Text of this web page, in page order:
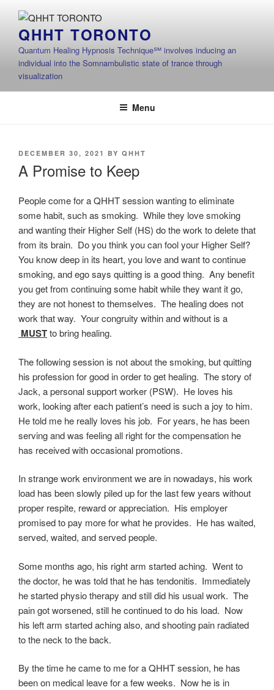
contentQHHT TORONTO
Quantum Healing Hypnosis Technique℠ involves inducing an
individual into the Somnambulistic state of trance through
visualization
Menu
POSTED
DECEMBER 30, 2021 BY QHHT
A Promise to Keep
People come for a QHHT session wanting to eliminate
some habit, such as smoking. While they love smoking
and wanting their Higher Self (HS) do the work to delete that
from its brain. Do you think you can fool your Higher Self?
You know deep in its heart, you love and want to continue
smoking, and ego says quitting is a good thing. Any benefit
you get from continuing some habit while they want it go,
they are not honest to themselves. The healing does not
work that way. Your congruity within and without is a
MUSTto bring healing.
The following session is not about the smoking, but quitting
his profession for good in order to get healing. The story of
Jack, a personal support worker (PSW). He loves his
work, looking after each patient’s need is such a joy to him.
He told me he really loves his job. For years, he has been
serving and was feeling all right for the compensation he
has received with occasional promotions.
In strange work environment we are in nowadays, his work
load has been slowly piled up for the last few years without
proper respite, reward or appreciation. His employer
promised to pay more for what he provides. He has waited,
served, waited, and served people.
Some months ago, his right arm started aching. Went to
the doctor, he was told that he has tendonitis. Immediately
he started physio therapy and still did his usual work. The
pain got worsened, still he continued to do his load. Now
his left arm started aching also, and shooting pain radiated
to the neck to the back.
By the time he came to me for a QHHT session, he has
been on medical leave for a few weeks. Now he is in